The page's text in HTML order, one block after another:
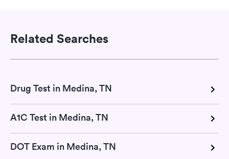
Related Searches
Drug Test in Medina, TN
A1C Test in Medina, TN
DOT Exam in Medina, TN